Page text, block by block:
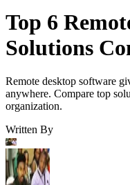
Top 6
Solutions
Remote desktop software
anywhere. Compare top
organization.
Written By